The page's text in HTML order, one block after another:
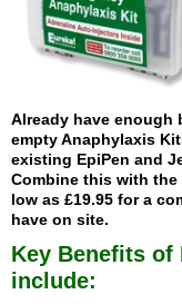
Already have enough
empty Anaphylaxis
existing EpiPen and
Combine this with the
low as £19.95 for a
have on site.
Key Benefits of
include: